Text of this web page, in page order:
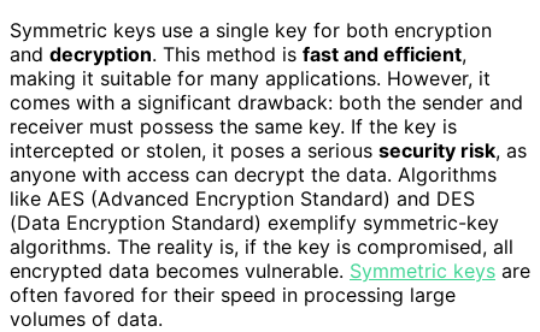
Symmetric keys use a single key for both encryption
and decryption. This method is fast and efficient,
making it suitable for many applications. However, it
comes with a significant drawback: both the sender and
receiver must possess the same key. If the key is
intercepted or stolen, it poses a serious security risk, as
anyone with access can decrypt the data. Algorithms
like AES (Advanced Encryption Standard) and DES
(Data Encryption Standard) exemplify symmetric-key
algorithms. The reality is, if the key is compromised, all
encrypted data becomes vulnerable. Symmetric keys are
often favored for their speed in processing large
volumes of data.